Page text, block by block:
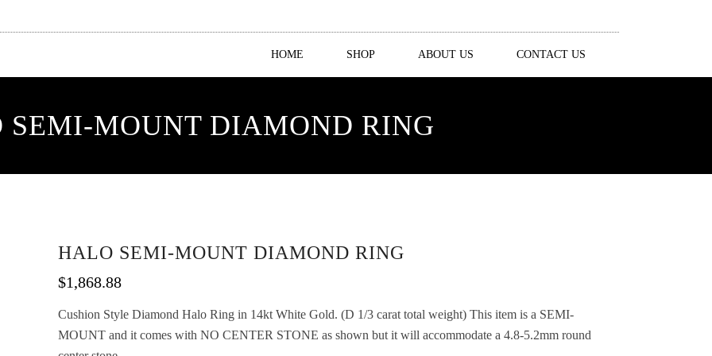
HOME SHOP ABOUT US CONTACT US
SEMI-MOUNT DIAMOND RING
HALO SEMI-MOUNT DIAMOND RING
$1,868.88
Cushion Style Diamond Halo Ring in 14kt White Gold. (D 1/3 carat total weight) This item is a SEMI-
MOUNT and it comes with NO CENTER STONE as shown but it will accommodate a 4.8-5.2mm round